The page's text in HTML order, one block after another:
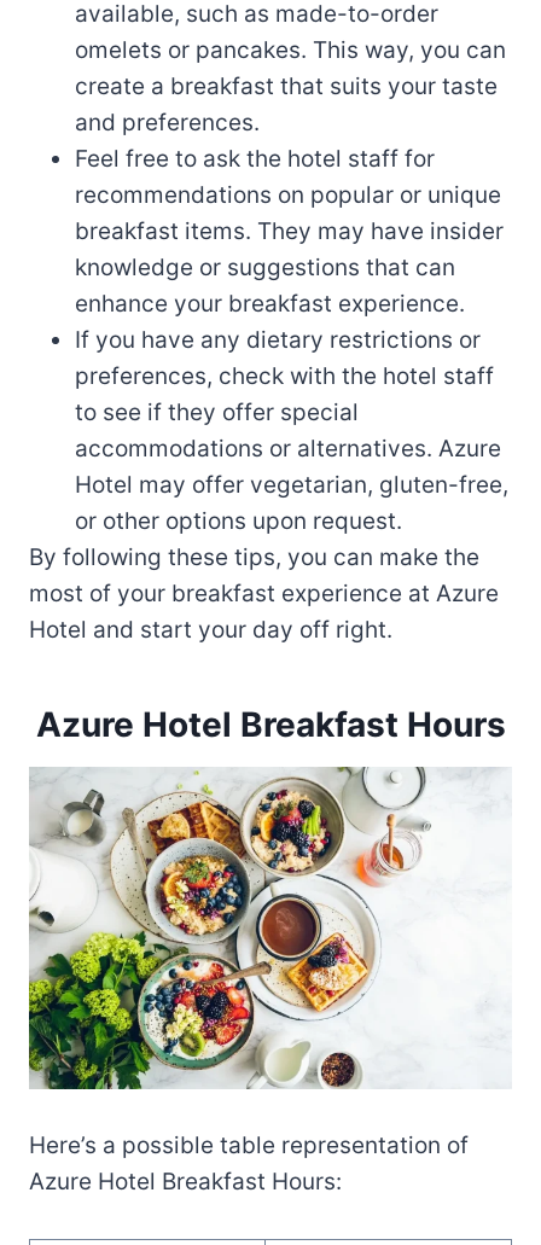
available, such as made-to-order
omelets or pancakes. This way, you can
create a breakfast that suits your taste
and preferences.
Feel free to ask the hotel staff for
recommendations on popular or unique
breakfast items. They may have insider
knowledge or suggestions that can
enhance your breakfast experience.
If you have any dietary restrictions or
preferences, check with the hotel staff
to see if they offer special
accommodations or alternatives. Azure
Hotel may offer vegetarian, gluten-free,
or other options upon request.
By following these tips, you can make the
most of your breakfast experience at Azure
Hotel and start your day off right.
Azure Hotel Breakfast Hours
Here’s a possible table representation of
Azure Hotel Breakfast Hours: